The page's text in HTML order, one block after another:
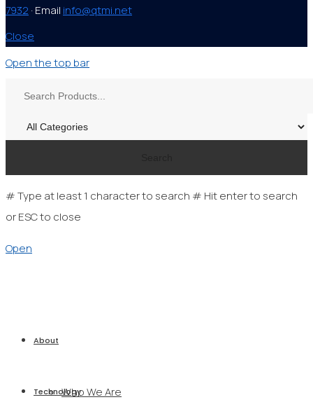
7932 · Email info@qtmi.net
Close
Open the top bar
# Type at least 1 character to search # Hit enter to search
or ESC to close
Open
About
Who We Are
Technology